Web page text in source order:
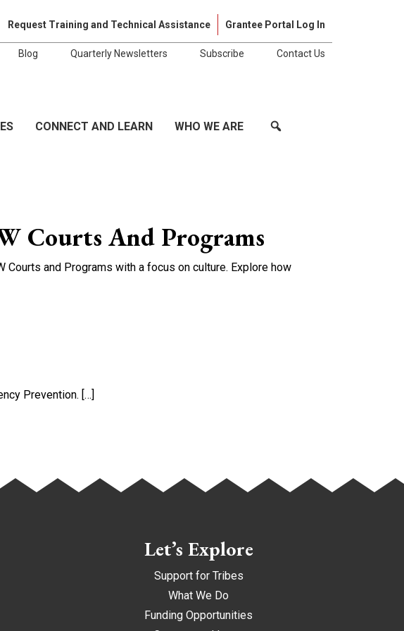
Request Training and Technical Assistance Grantee Portal Log In
Blog Quarterly Newsletters Subscribe Contact Us
CONNECT AND LEARN WHO WE ARE
Courts And Programs
and Programs with a focus on culture. Explore how
Prevention. […]
Let’s Explore
Support for Tribes
What We Do
Funding Opportunities